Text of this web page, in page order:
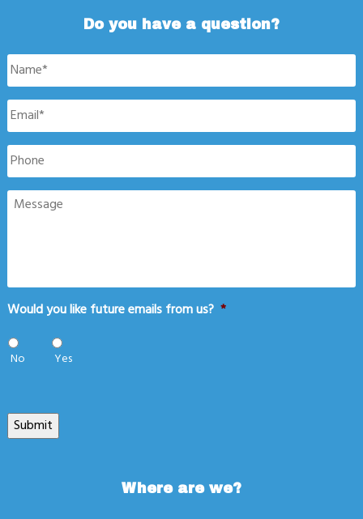
Do you have a question?
Name *
Email *
Phone
Message
Would you like future emails from us? *
No Yes
Submit
Where are we?